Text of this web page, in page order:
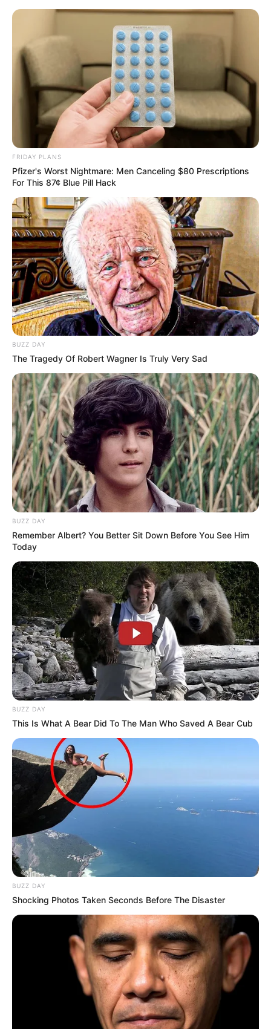
Sunday, August 9, 2026
Gazeta Sport Ekspres, gjithçka online
Home
Futboll Shqiptar
Teuta pa Sidibe, Shkëmbi: Kastrioti nuk është inferior!
FUTBOLL SHQIPTAR KAT. SUPERIORE
Teuta pa Sidibe, Shkëmbi:
Kastrioti nuk është inferior!
May 20, 2019 Sport Ekspres
Teuta mori tre pikët me Partizanin dhe kërkon të sigurojë
pjesëmarrjen në kupat e Europës. Një fitore me Kastriotin
do i afronte ata me objektivin sezonal dhe në kampin
durrsak po mendojnë për këtë përballje. Trajneri Bledi
Shkëmbi për këtë sfidë nuk do të ketë të gatshëm Lansinet
Sidibe.
FRIDAY PLANS
Pfizer's Worst Nightmare: Men Canceling $80 Prescriptions
For This 87¢ Blue Pill Hack
BUZZ DAY
The Tragedy Of Robert Wagner Is Truly Very Sad
BUZZ DAY
Remember Albert? You Better Sit Down Before You See Him
Today
BUZZ DAY
This Is What A Bear Did To The Man Who Saved A Bear Cub
BUZZ DAY
Shocking Photos Taken Seconds Before The Disaster